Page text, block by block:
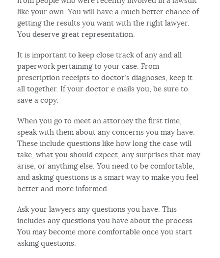
like your own. You will have a much better chance of
getting the results you want with the right lawyer.
You deserve great representation.
It is important to keep close track of any and all
paperwork pertaining to your case. From
prescription receipts to doctor’s diagnoses, keep it
all together. If your doctor e mails you, be sure to
save a copy.
When you go to meet an attorney the first time,
speak with them about any concerns you may have.
These include questions like how long the case will
take, what you should expect, any surprises that may
arise, or anything else. You need to be comfortable,
and asking questions is a smart way to make you feel
better and more informed.
Ask your lawyers any questions you have. This
includes any questions you have about the process.
You may become more comfortable once you start
asking questions.